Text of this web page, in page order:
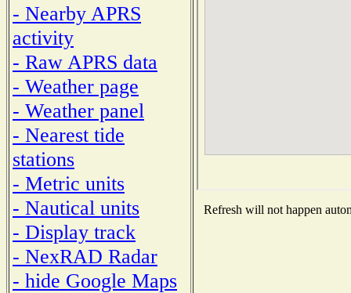
- Nearby APRS
activity
- Raw APRS data
- Weather page
- Weather panel
- Nearest tide
stations
- Metric units
- Nautical units
- Display track
- NexRAD Radar
- hide Google Maps
Refresh will not happen